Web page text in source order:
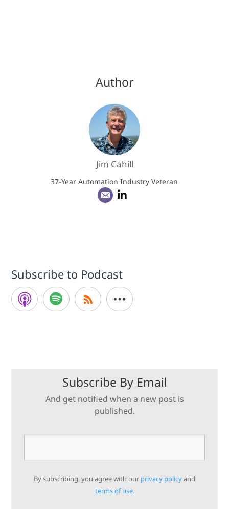
Author
Jim Cahill
37-Year Automation Industry Veteran
Subscribe to Podcast
Subscribe By Email
And get notified when a new post is
published.
By subscribing, you agree with our privacy policyand
terms of use.